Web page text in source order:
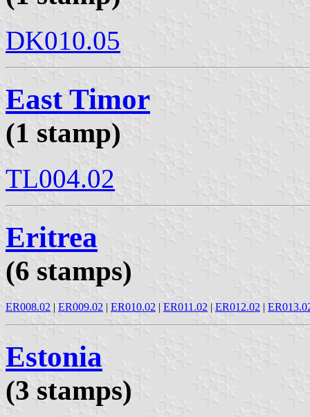
DK010.05
East Timor
(1 stamp)
TL004.02
Eritrea
(6 stamps)
ER008.02 | ER009.02 | ER010.02 | ER011.02 | ER012.02 |
Estonia
(3 stamps)